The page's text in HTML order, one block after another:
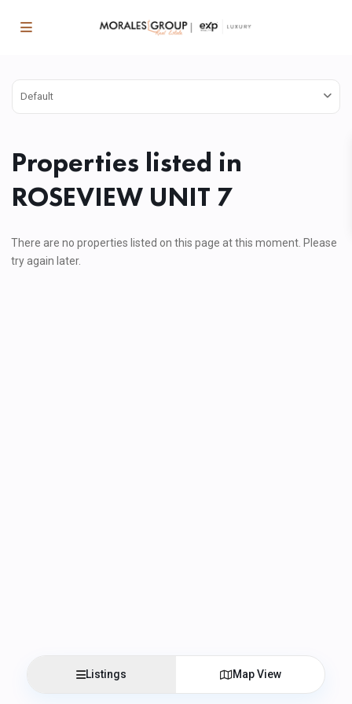
Default
Properties listed in
ROSEVIEW UNIT 7
There are no properties listed on this page at this moment. Please
try again later.
Listings Map View